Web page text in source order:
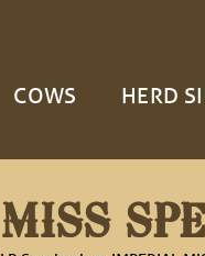
COWS HERD
MISS